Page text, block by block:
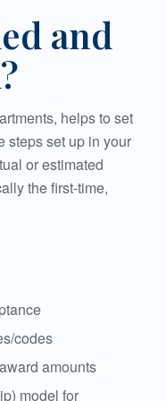
and
helps to set
steps set up in your
or estimated
the first-time,
codes
amounts
model for